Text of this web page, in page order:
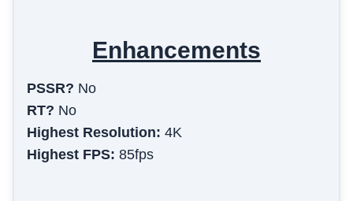
Enhancements
PSSR? No
RT? No
Highest Resolution: 4K
Highest FPS: 85fps